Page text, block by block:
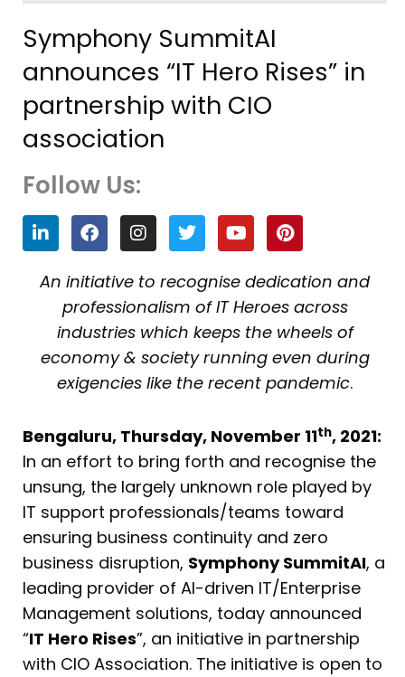
Symphony SummitAI
announces “IT Hero Rises” in
partnership with CIO
association
Follow Us:
L
i
n
k
e
n
F
a
c
e
b
o
o
k
I
n
s
t
a
g
r
a
m
T
w
i
t
t
e
r
Y
o
u
t
u
b
e
P
i
n
t
e
r
e
s
t
An initiative to recognise dedication and
professionalism of IT Heroes across
industries which keeps the wheels of
economy & society running even during
exigencies like the recent pandemic.
Bengaluru, Thursday, November 11th, 2021:
In an effort to bring forth and recognise the
unsung, the largely unknown role played by
IT support professionals/teams toward
ensuring business continuity and zero
business disruption, Symphony SummitAI, a
leading provider of AI-driven IT/Enterprise
Management solutions, today announced
“IT Hero Rises”, an initiative in partnership
with CIO Association. The initiative is open to